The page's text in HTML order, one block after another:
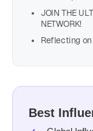
JOIN THE
NETWORK!
Reflecting
Best